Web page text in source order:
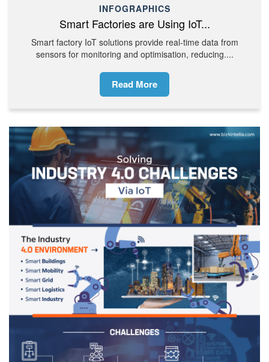
INFOGRAPHICS
Smart Factories are Using IoT...
Smart factory IoT solutions provide real-time data from
sensors for monitoring and optimisation, reducing....
Read More